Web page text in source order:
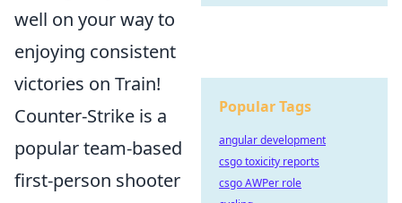
well on your way to
enjoying consistent
victories on Train!
Counter-Strike is a
popular team-based
first-person shooter
Popular Tags
angular development
csgo toxicity reports
csgo AWPer role